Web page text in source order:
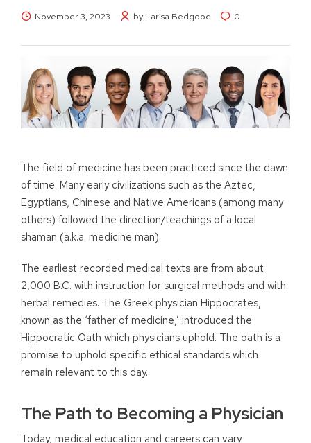
November 3, 2023 by Larisa Bedgood 0
The field of medicine has been practiced since the dawn
of time. Many early civilizations such as the Aztec,
Egyptians, Chinese and Native Americans (among many
others) followed the direction/teachings of a local
shaman (a.k.a. medicine man).
The earliest recorded medical texts are from about
2,000 B.C. with instruction for surgical methods and with
herbal remedies. The Greek physician Hippocrates,
known as the ‘father of medicine,’ introduced the
Hippocratic Oath which physicians uphold. The oath is a
promise to uphold specific ethical standards which
remain relevant to this day.
The Path to Becoming a Physician
Today, medical education and careers can vary